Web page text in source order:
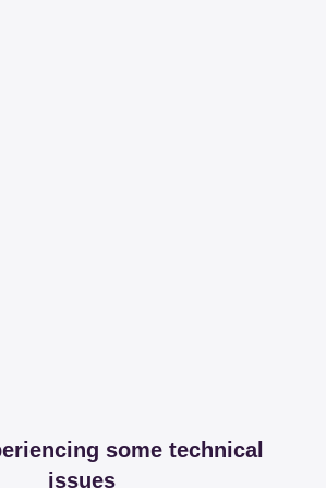
some technical
issues